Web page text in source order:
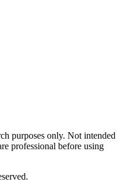
purposes only. Not intended
professional before using